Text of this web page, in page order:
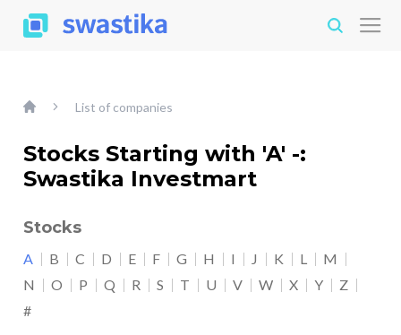
List of companies
Stocks Starting with 'A' -:
Swastika Investmart
Stocks
A B C D E F G H I J K L
M
N
O P Q R S T U V W X Y
Z
#